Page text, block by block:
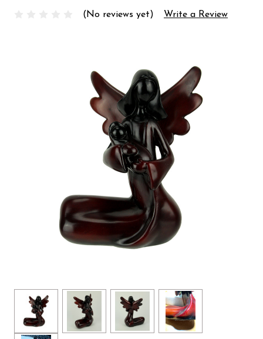
(No reviews yet) Write a Review